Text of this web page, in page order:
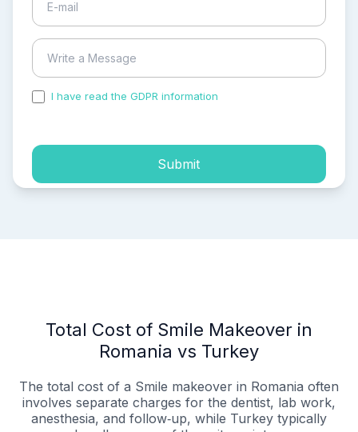
I have read the GDPR information
Submit
Total Cost of Smile Makeover in
Romania vs Turkey
The total cost of a Smile makeover in Romania often
involves separate charges for the dentist, lab work,
anesthesia, and follow‑up, while Turkey typically